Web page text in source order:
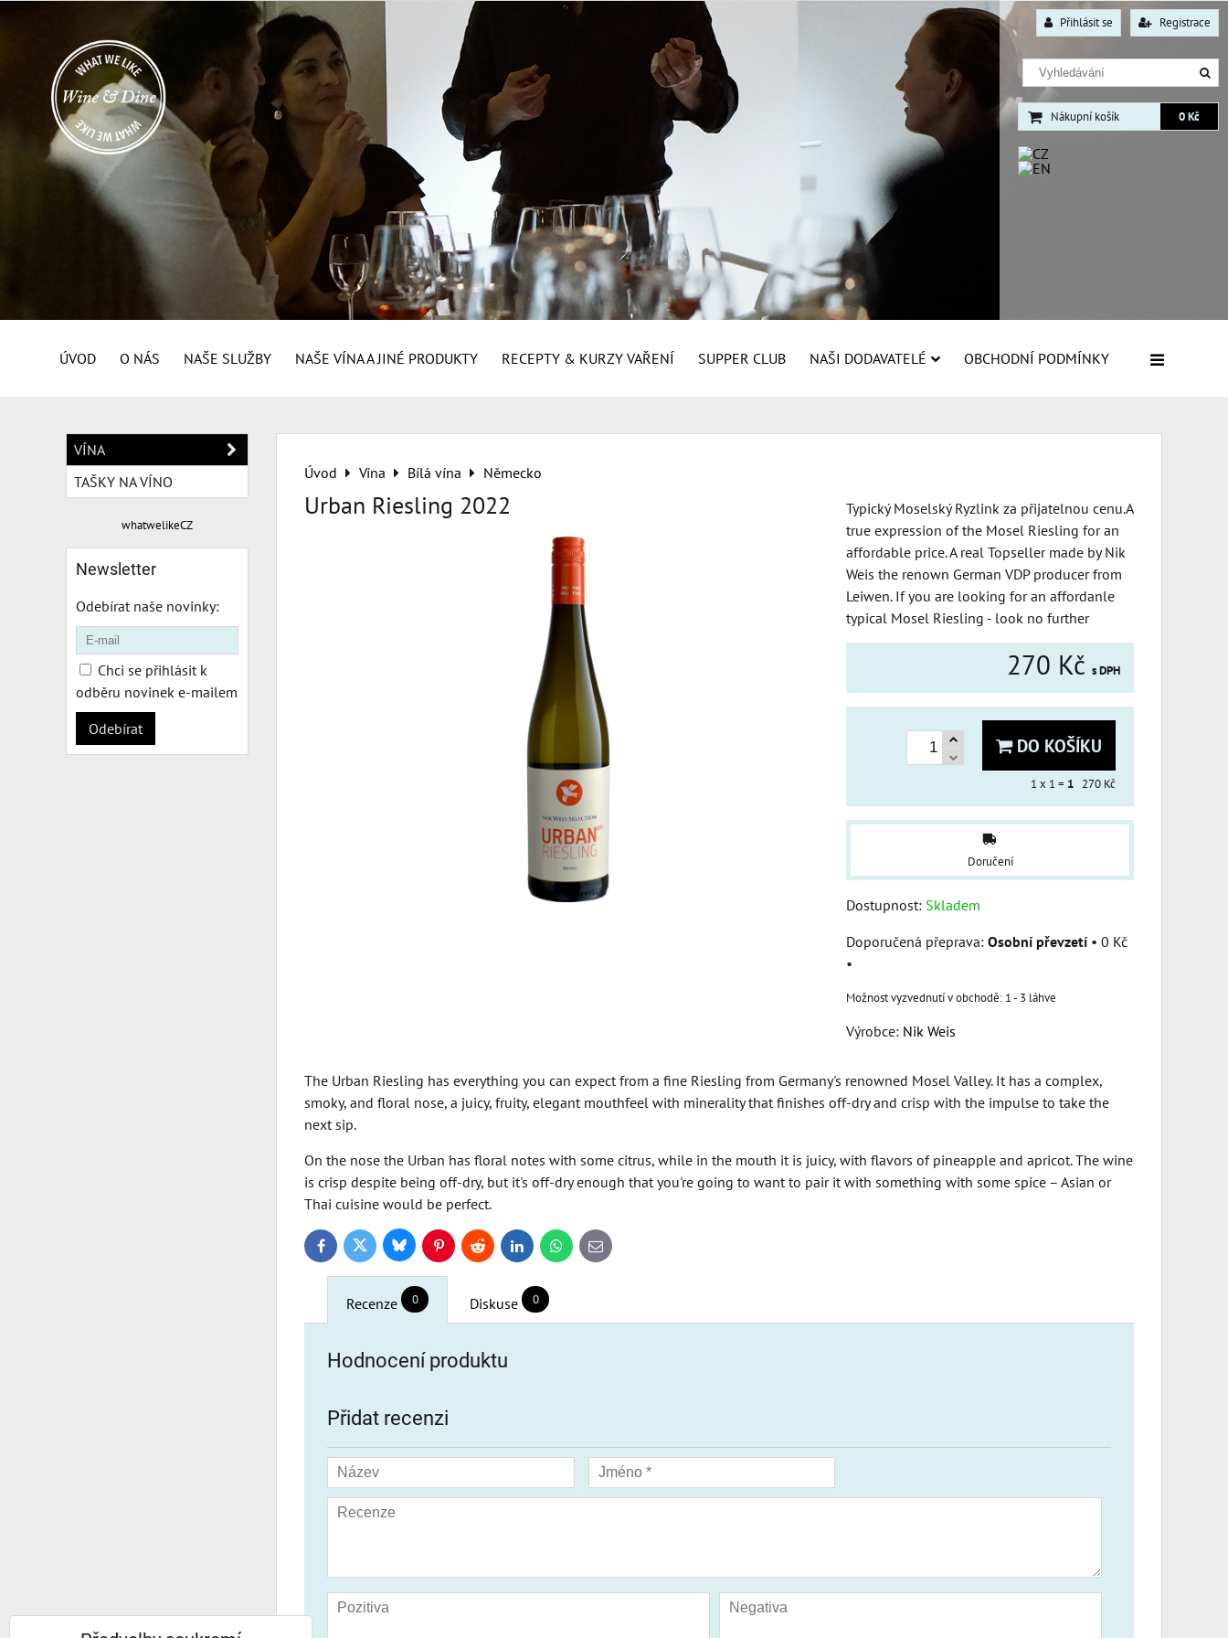
Přihlásit se Registrace
Nákupní košík 0 Kč
ÚVOD O NÁS NAŠE SLUŽBY NAŠE VÍNA A JINÉ PRODUKTY RECEPTY & KURZY VAŘENÍ SUPPER CLUB NAŠI DODAVATELÉ OBCHODNÍ PODMÍNKY
Úvod Vína Bílá vína Německo
Urban Riesling 2022
Typický Moselský Ryzlink za přijatelnou cenu.A
true expression of the Mosel Riesling for an
affordable price. A real Topseller made by Nik
Weis the renown German VDP producer from
Leiwen. If you are looking for an affordanle
typical Mosel Riesling - look no further
270 Kč s DPH
DO KOŠÍKU
1 x 1 = 1 270 Kč
Doručení
Dostupnost: Skladem
Osobní převzetí • 0 Kč
•
1 - 3 láhve
Výrobce: Nik Weis
The Urban Riesling has everything you can expect from a fine Riesling from Germany's renowned Mosel Valley. It has a complex,
smoky, and floral nose, a juicy, fruity, elegant mouthfeel with minerality that finishes off-dry and crisp with the impulse to take the
next sip.
On the nose the Urban has floral notes with some citrus, while in the mouth it is juicy, with flavors of pineapple and apricot. The wine
is crisp despite being off-dry, but it's off-dry enough that you're going to want to pair it with something with some spice – Asian or
Thai cuisine would be perfect.
FacebookTwitter BlueskyPinterestReddit LinkedInWhatsApp
E-
mail
Recenze 0 Diskuse 0
Hodnocení produktu
Přidat recenzi
VÍNA
TAŠKY NA VÍNO
whatwelikeCZ
Newsletter
Odebírat naše novinky:
Chci se přihlásit k
odběru novinek e-mailem
Odebírat